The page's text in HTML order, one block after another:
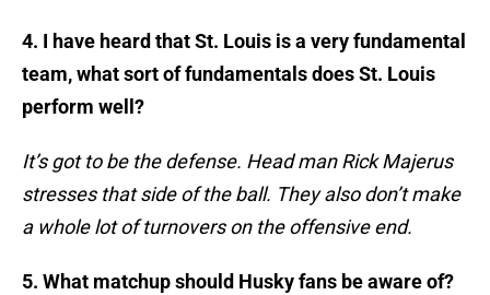
4. I have heard that St. Louis is a very fundamental
team, what sort of fundamentals does St. Louis
perform well?
It’s got to be the defense. Head man Rick Majerus
stresses that side of the ball. They also don’t make
a whole lot of turnovers on the offensive end.
5. What matchup should Husky fans be aware of?